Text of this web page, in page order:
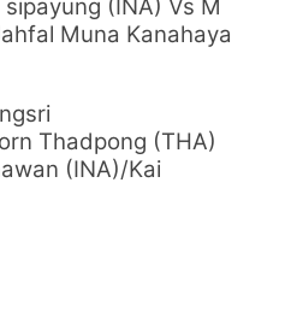
(INA) Vs M
Muna Kanahaya
Thadpong (THA)
(INA)/Kai